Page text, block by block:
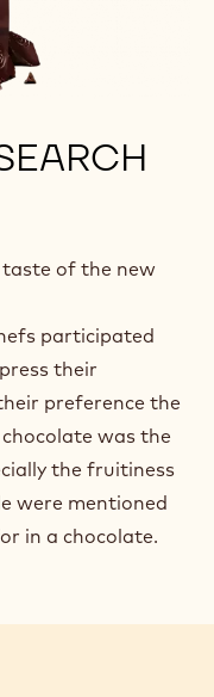
of the new
participated
their
preference the
was the
the fruitiness
were mentioned
in a chocolate.